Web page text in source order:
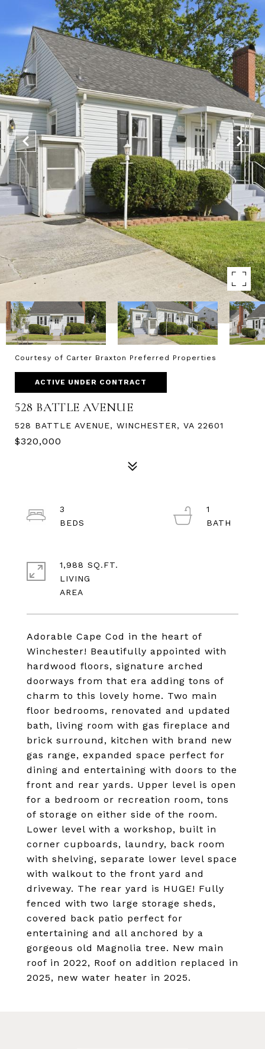
Courtesy of Carter Braxton Preferred Properties
ACTIVE UNDER CONTRACT
528 BATTLE AVENUE
528 BATTLE AVENUE, WINCHESTER, VA 22601
$320,000
Adorable Cape Cod in the heart of
Winchester! Beautifully appointed with
hardwood floors, signature arched
doorways from that era adding tons of
charm to this lovely home. Two main
floor bedrooms, renovated and updated
bath, living room with gas fireplace and
brick surround, kitchen with brand new
gas range, expanded space perfect for
dining and entertaining with doors to the
front and rear yards. Upper level is open
for a bedroom or recreation room, tons
of storage on either side of the room.
Lower level with a workshop, built in
corner cupboards, laundry, back room
with shelving, separate lower level space
with walkout to the front yard and
driveway. The rear yard is HUGE! Fully
fenced with two large storage sheds,
covered back patio perfect for
entertaining and all anchored by a
gorgeous old Magnolia tree. New main
roof in 2022, Roof on addition replaced in
2025, new water heater in 2025.
3
1
1,988 SQ.FT.
LIVING